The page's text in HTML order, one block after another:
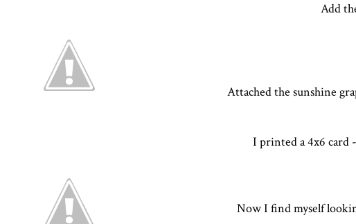
Add
Attached the sunshine
I printed a 4x6 card
Now I find myself